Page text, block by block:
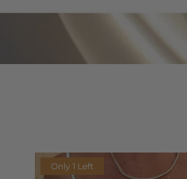
Only 1 Left